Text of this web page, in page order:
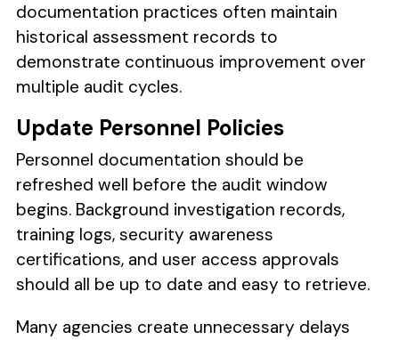
documentation practices often maintain
historical assessment records to
demonstrate continuous improvement over
multiple audit cycles.
Update Personnel Policies
Personnel documentation should be
refreshed well before the audit window
begins. Background investigation records,
training logs, security awareness
certifications, and user access approvals
should all be up to date and easy to retrieve.
Many agencies create unnecessary delays